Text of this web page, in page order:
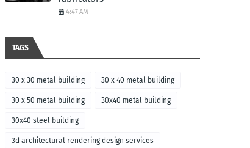
4:47 AM
TAGS
30 x 30 metal building 30 x 40 metal building
30 x 50 metal building 30x40 metal building
30x40 steel building
3d architectural rendering design services